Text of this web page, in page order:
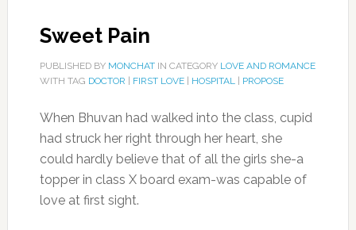
Sweet Pain
PUBLISHED BY MONCHATIN CATEGORY LOVE AND ROMANCE
WITH TAG DOCTOR FIRST LOVE| HOSPITAL| PROPOSE
When Bhuvan had walked into the class, cupid
had struck her right through her heart, she
could hardly believe that of all the girls she-a
topper in class X board exam-was capable of
love at first sight.